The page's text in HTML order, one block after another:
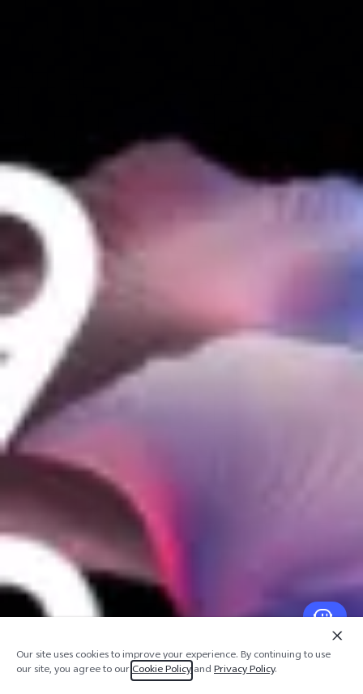
Our site uses cookies to improve your experience. By continuing to use
our site, you agree to ourCookie PolicyandPrivacy Policy.